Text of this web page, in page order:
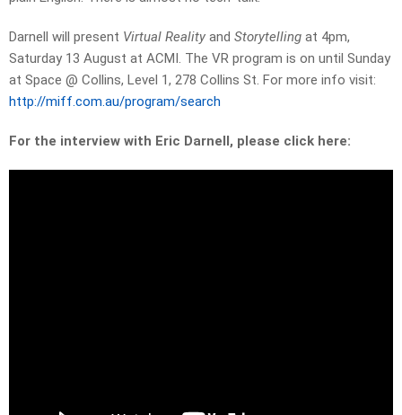
Darnell will present Virtual Reality and Storytelling at 4pm,
Saturday 13 August at ACMI. The VR program is on until Sunday
at Space @ Collins, Level 1, 278 Collins St. For more info visit:
http://miff.com.au/program/search
For the interview with Eric Darnell, please click here: